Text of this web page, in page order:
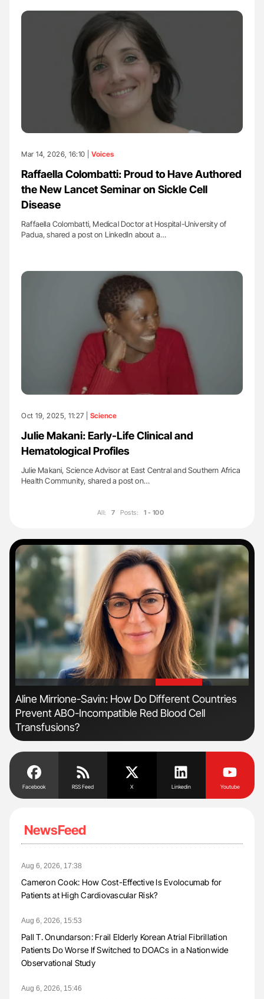
Mar 14, 2026, 16:10 | Voices
Raffaella Colombatti: Proud to Have Authored
the New Lancet Seminar on Sickle Cell
Disease
Raffaella Colombatti, Medical Doctor at Hospital-University of
Padua, shared a post on LinkedIn about a…
Oct 19, 2025, 11:27 | Science
Julie Makani: Early-Life Clinical and
Hematological Profiles
Julie Makani, Science Advisor at East Central and Southern Africa
Health Community, shared a post on…
All: 7 Posts: 1 - 100
'
Aline Mirrione-Savin: How Do Different Countries
Prevent ABO-Incompatible Red Blood Cell
Transfusions?
Facebook RSS Feed X Linkedin Youtube
NewsFeed
Aug 6, 2026, 17:38
Cameron Cook: How Cost-Effective Is Evolocumab for
Patients at High Cardiovascular Risk?
Aug 6, 2026, 15:53
Pall T. Onundarson: Frail Elderly Korean Atrial Fibrillation
Patients Do Worse If Switched to DOACs in a Nationwide
Observational Study
Aug 6, 2026, 15:46